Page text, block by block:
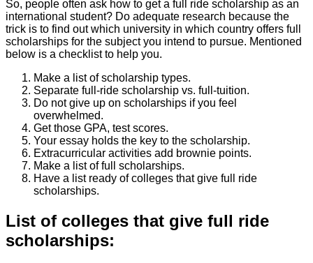
So, people often ask how to get a full ride scholarship as an
international student? Do adequate research because the
trick is to find out which university in which country offers full
scholarships for the subject you intend to pursue. Mentioned
below is a checklist to help you.
Make a list of scholarship types.
Separate full-ride scholarship vs. full-tuition.
Do not give up on scholarships if you feel
overwhelmed.
Get those GPA, test scores.
Your essay holds the key to the scholarship.
Extracurricular activities add brownie points.
Make a list of full scholarships.
Have a list ready of colleges that give full ride
scholarships.
List of colleges that give full ride
scholarships: